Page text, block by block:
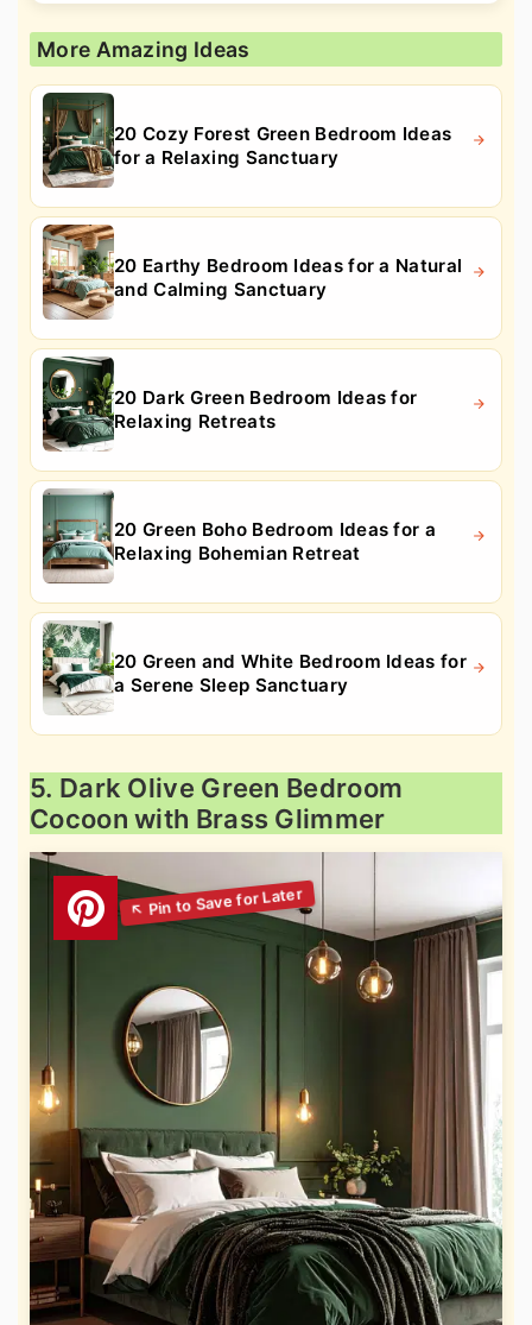
More Amazing Ideas
20 Cozy Forest Green Bedroom Ideas
for a Relaxing Sanctuary
20 Earthy Bedroom Ideas for a Natural
and Calming Sanctuary
20 Dark Green Bedroom Ideas for
Relaxing Retreats
20 Green Boho Bedroom Ideas for a
Relaxing Bohemian Retreat
20 Green and White Bedroom Ideas for
a Serene Sleep Sanctuary
5. Dark Olive Green Bedroom
Cocoon with Brass Glimmer